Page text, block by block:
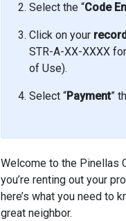
Select the “Code
Click on your
STR-A-XX-XXXX
of Use).
Select “Payment”
Welcome to the Pinellas
you’re renting out your
here’s what you need to
great neighbor.